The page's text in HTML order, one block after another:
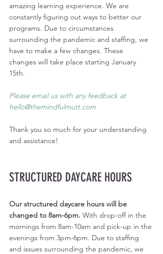
amazing learning experience. We are
constantly figuring out ways to better our
programs. Due to circumstances
surrounding the pandemic and staffing, we
have to make a few changes. These
changes will take place starting January
15th.
Please email us with any feedback at
hello@themindfulmutt.com
Thank you so much for your understanding
and assistance!
STRUCTURED DAYCARE HOURS
Our structured daycare hours will be
changed to 8am-6pm. With drop-off in the
mornings from 8am-10am and pick-up in the
evenings from 3pm-6pm. Due to staffing
and issues surrounding the pandemic, we